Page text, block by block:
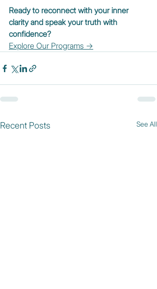
Ready to reconnect with your inner
clarity and speak your truth with
confidence?
Explore Our Programs →
Recent Posts See All